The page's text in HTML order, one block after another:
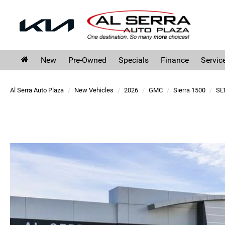
New Pre-Owned Specials Finance
Al Serra Auto Plaza New Vehicles 2026 GMC Sierra 1500